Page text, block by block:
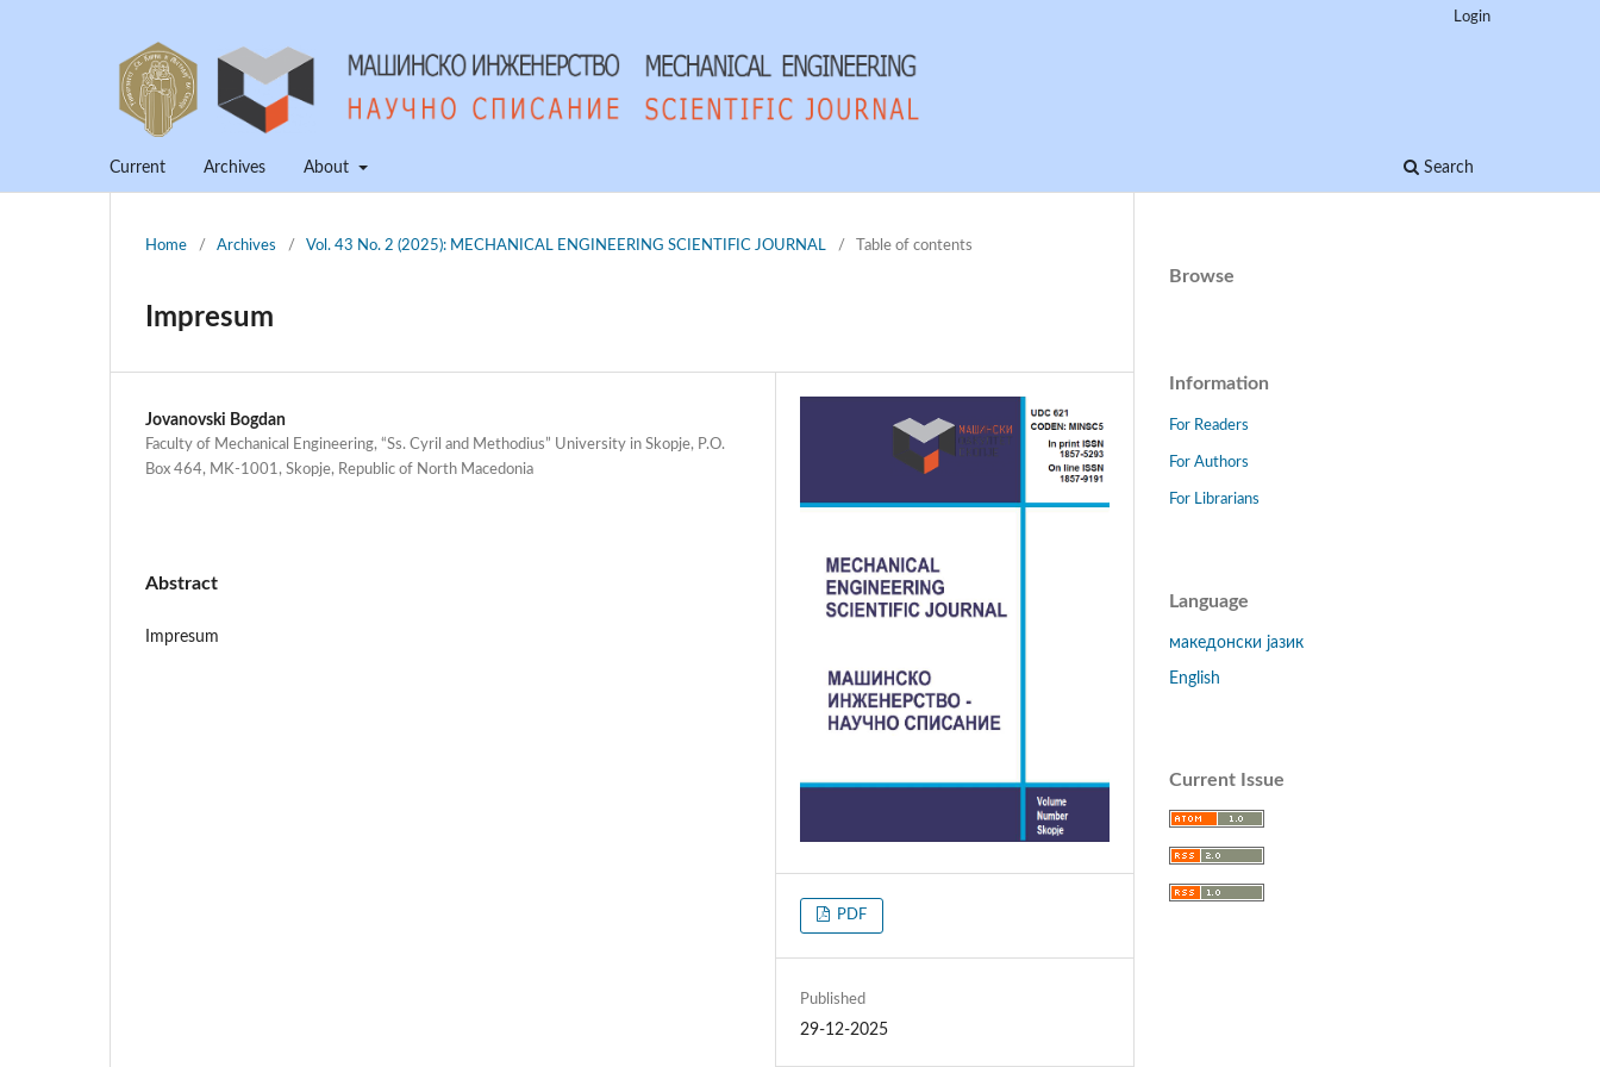
Current Archives About Search
Login
Home / Archives / Vol. 43 No. 2 (2025): MECHANICAL ENGINEERING SCIENTIFIC JOURNAL / Table of contents
Impresum
Jovanovski Bogdan
Faculty of Mechanical Engineering, “Ss. Cyril and Methodius” University in Skopje, P.O.
Box 464, MK-1001, Skopje, Republic of North Macedonia
Abstract
Impresum
PDF
Published
29-12-2025
Browse
Information
For Readers
For Authors
For Librarians
Language
македонски јазик
English
Current Issue